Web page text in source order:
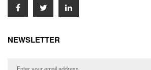
NEWSLETTER